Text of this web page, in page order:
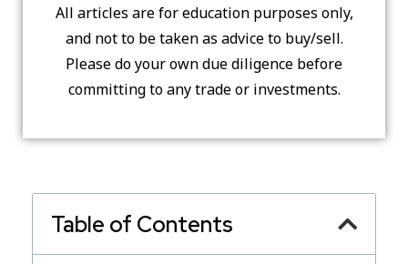
All articles are for education purposes only,
and not to be taken as advice to buy/sell.
Please do your own due diligence before
committing to any trade or investments.
Table of Contents